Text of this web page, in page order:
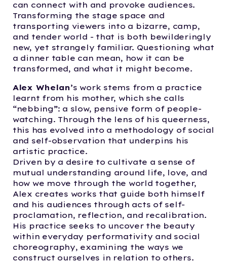
can connect with and provoke audiences.
Transforming the stage space and
transporting viewers into a bizarre, camp,
and tender world - that is both bewilderingly
new, yet strangely familiar. Questioning what
a dinner table can mean, how it can be
transformed, and what it might become.
Alex Whelan’s work stems from a practice
learnt from his mother, which she calls
“nebbing”: a slow, pensive form of people-
watching. Through the lens of his queerness,
this has evolved into a methodology of social
and self-observation that underpins his
artistic practice.
Driven by a desire to cultivate a sense of
mutual understanding around life, love, and
how we move through the world together,
Alex creates works that guide both himself
and his audiences through acts of self-
proclamation, reflection, and recalibration.
His practice seeks to uncover the beauty
within everyday performativity and social
choreography, examining the ways we
construct ourselves in relation to others.